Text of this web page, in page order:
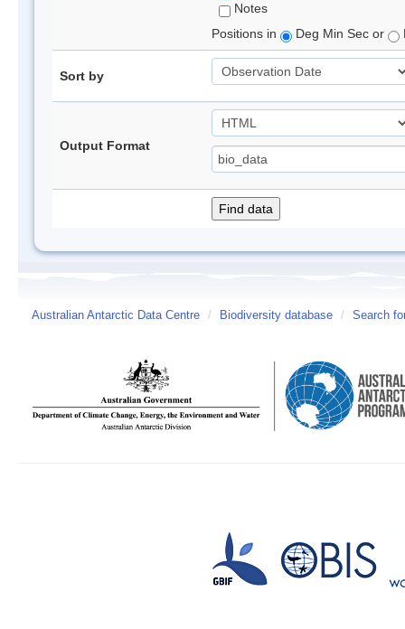
Notes
Positions in
Deg Min Sec or
Sort by
Output Format
Australian Antarctic Data Centre / Biodiversity database / Search